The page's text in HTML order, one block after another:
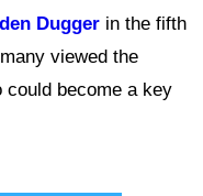
Dugger in the fifth
viewed the
could become a key